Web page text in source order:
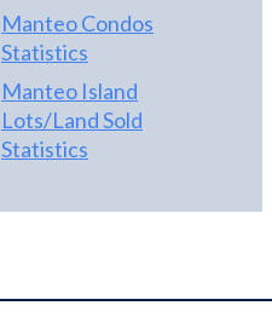
Manteo Condos
Statistics
Manteo Island
Lots/Land Sold
Statistics